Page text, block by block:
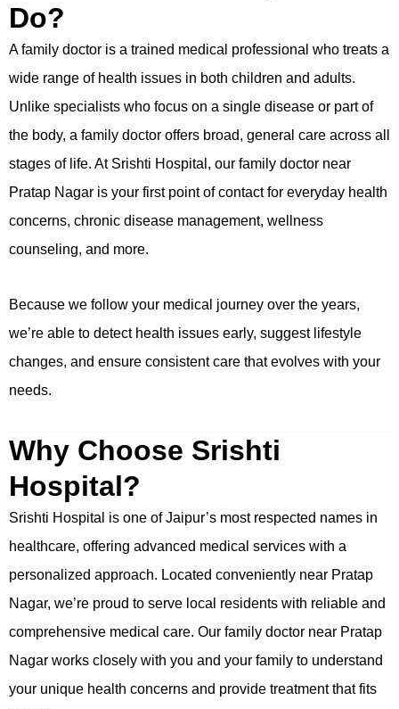
Do?
A family doctor is a trained medical professional who treats a
wide range of health issues in both children and adults.
Unlike specialists who focus on a single disease or part of
the body, a family doctor offers broad, general care across all
stages of life. At Srishti Hospital, our family doctor near
Pratap Nagar is your first point of contact for everyday health
concerns, chronic disease management, wellness
counseling, and more.
Because we follow your medical journey over the years,
we’re able to detect health issues early, suggest lifestyle
changes, and ensure consistent care that evolves with your
needs.
Why Choose Srishti
Hospital?
Srishti Hospital is one of Jaipur’s most respected names in
healthcare, offering advanced medical services with a
personalized approach. Located conveniently near Pratap
Nagar, we’re proud to serve local residents with reliable and
comprehensive medical care. Our family doctor near Pratap
Nagar works closely with you and your family to understand
your unique health concerns and provide treatment that fits